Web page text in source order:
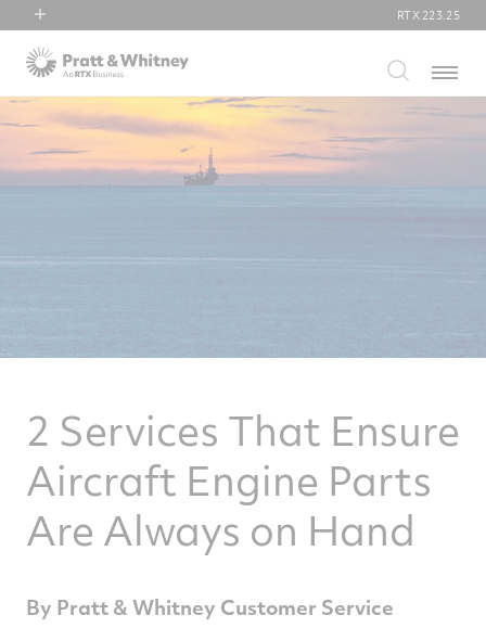
RTX
Collins Aerospace
RTX 223.25
Menu
2 Services That Ensure
Aircraft Engine Parts
Are Always on Hand
By Pratt & Whitney Customer Service